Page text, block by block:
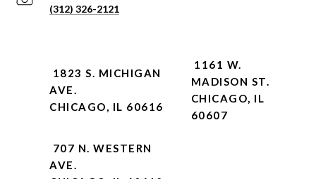
(312) 326-2121
1823 S. MICHIGAN
AVE.
CHICAGO, IL 60616
1161 W.
MADISON ST.
CHICAGO, IL
60607
707 N. WESTERN
AVE.